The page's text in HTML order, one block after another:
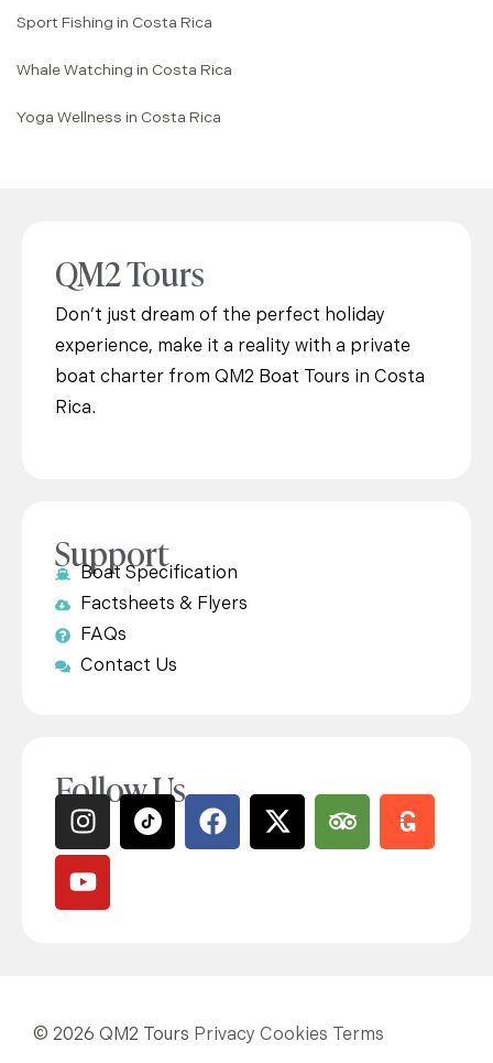
Sport Fishing in Costa Rica
Whale Watching in Costa Rica
Yoga Wellness in Costa Rica
QM2 Tours
Don’t just dream of the perfect holiday
experience, make it a reality with a private
boat charter from QM2 Boat Tours in Costa
Rica.
Support
Boat Specification
Factsheets & Flyers
FAQs
Contact Us
Follow Us
© 2026 QM2 Tours Privacy Cookies Terms